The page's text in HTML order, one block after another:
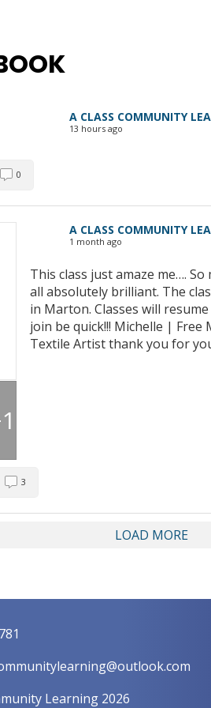
A CLASS COMMUNITY
13 hours ago
0
A CLASS COMMUNITY
1 month ago
This class just amaze me….
all absolutely brilliant. The
in Marton. Classes will
join be quick!!! Michelle |
Textile Artist thank you for
3
LOAD MORE
Learning 2026